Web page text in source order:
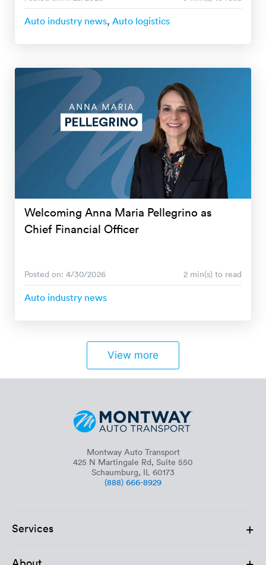
Auto industry news, Auto logistics
Welcoming Anna Maria Pellegrino as
Chief Financial Officer
Posted on: 4/30/2026 2 min(s) to read
Auto industry news
View more
Montway Auto Transport
425 N Martingale Rd, Suite 550
Schaumburg, IL 60173
(888) 666-8929
Services +